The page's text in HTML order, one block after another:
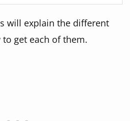
will explain the different
get each of them.